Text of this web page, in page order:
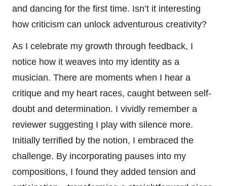
and dancing for the first time. Isn’t it interesting
how criticism can unlock adventurous creativity?
As I celebrate my growth through feedback, I
notice how it weaves into my identity as a
musician. There are moments when I hear a
critique and my heart races, caught between self-
doubt and determination. I vividly remember a
reviewer suggesting I play with silence more.
Initially terrified by the notion, I embraced the
challenge. By incorporating pauses into my
compositions, I found they added tension and